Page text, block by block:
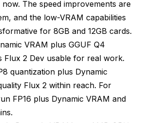
The speed improvements are
and the low-VRAM capabilities
for 8GB and 12GB cards.
VRAM plus GGUF Q4
Flux 2 Dev usable for real work.
quantization plus Dynamic
Flux 2 within reach. For
FP16 plus Dynamic VRAM and